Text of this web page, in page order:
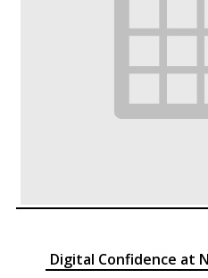
Digital Confidence at